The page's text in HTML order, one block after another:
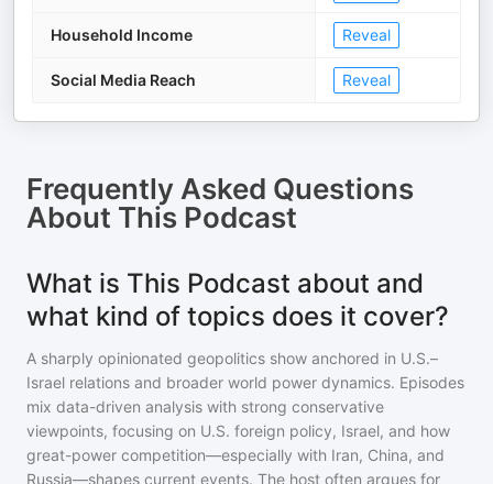
Household Income Reveal
Social Media Reach Reveal
Frequently Asked Questions
About This Podcast
What is This Podcast about and
what kind of topics does it cover?
A sharply opinionated geopolitics show anchored in U.S.–
Israel relations and broader world power dynamics. Episodes
mix data-driven analysis with strong conservative
viewpoints, focusing on U.S. foreign policy, Israel, and how
great-power competition—especially with Iran, China, and
Russia—shapes current events. The host often argues for